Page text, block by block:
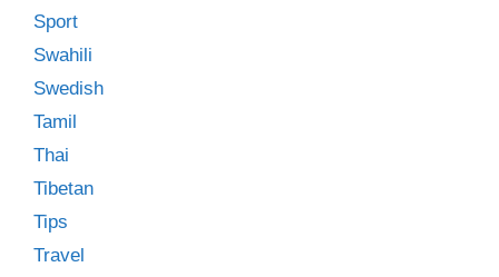
Sport
Swahili
Swedish
Tamil
Thai
Tibetan
Tips
Travel